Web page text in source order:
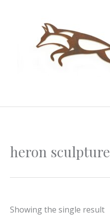
heron sculpture
Showing the single result